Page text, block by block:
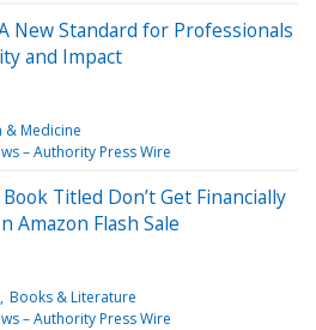
New Standard for Professionals
and Impact
& Medicine
– Authority Press Wire
Titled Don’t Get Financially
Amazon Flash Sale
Books & Literature
– Authority Press Wire